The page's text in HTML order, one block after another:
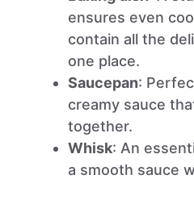
ensures even
contain all the
one place.
Saucepan:
creamy sauce
together.
Whisk: An
a smooth sauce